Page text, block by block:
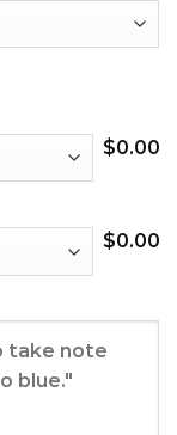
$0.00
$0.00